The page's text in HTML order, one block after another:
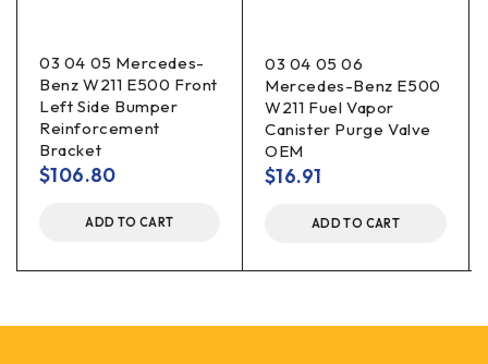
03 04 05 Mercedes-
Benz W211 E500 Front
Left Side Bumper
Reinforcement
Bracket
$106.80
ADD TO CART
03 04 05 06
Mercedes-Benz E500
W211 Fuel Vapor
Canister Purge Valve
OEM
$16.91
ADD TO CART